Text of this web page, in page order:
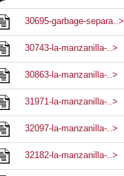
30695-garbage-separa..>
30743-la-manzanilla-..>
30863-la-manzanilla-..>
31971-la-manzanilla-..>
32097-la-manzanilla-..>
32182-la-manzanilla-..>